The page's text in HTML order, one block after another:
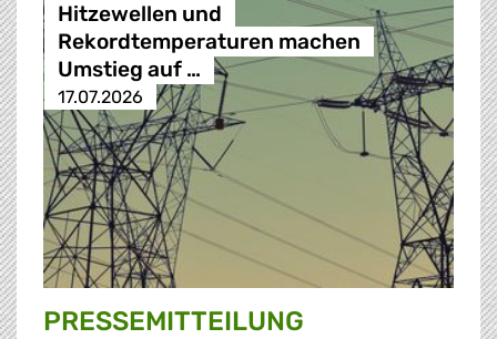
Hitzewellen und
Rekordtemperaturen machen
Umstieg auf …
17.07.2026
PRESSE­MITTEILUNG